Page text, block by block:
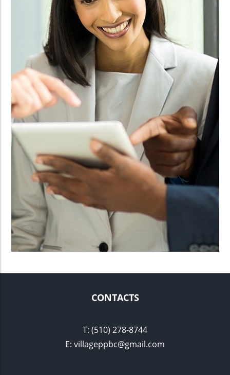
CONTACTS
​T: (510) 278-8744
E: villageppbc@gmail.com